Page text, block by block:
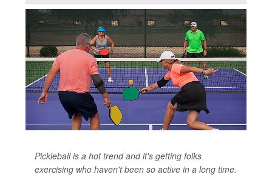
Pickleball is a hot trend and it's getting folks
exercising who haven't been so active in a long time.